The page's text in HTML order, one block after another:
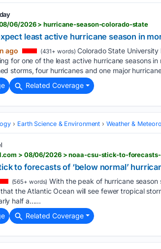
06/2026 > hurricane-season-colorado-state
least active hurricane season in
ago (431+ words) Colorado State
for one of the least active hurricane seasons
storms, four hurricanes and one major
Related Coverage
Earth Science & Environment Weather &
> 08/06/2026 > noaa-csu-stick-to-
to forecasts of ‘below normal’
(565+ words) With the peak of hurricane
the Atlantic Ocean will see fewer tropical
half a…...
Related Coverage